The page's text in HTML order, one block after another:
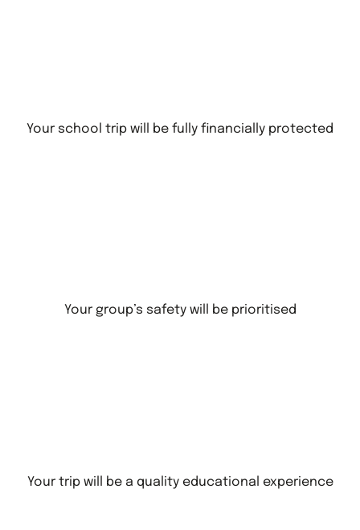
Your school trip will be fully financially protected
Your group’s safety will be prioritised
Your trip will be a quality educational experience